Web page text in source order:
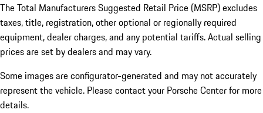
The Total Manufacturers Suggested Retail Price (MSRP) excludes
taxes, title, registration, other optional or regionally required
equipment, dealer charges, and any potential tariffs. Actual selling
prices are set by dealers and may vary.
Some images are configurator-generated and may not accurately
represent the vehicle. Please contact your Porsche Center for more
details.